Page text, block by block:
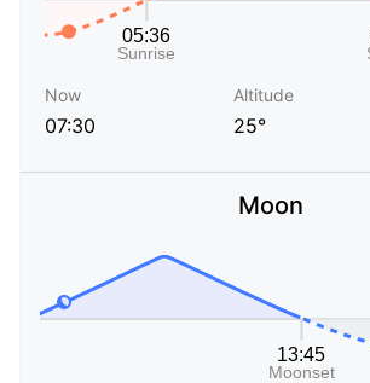
Now
07:30
Altitude
25°
Moon